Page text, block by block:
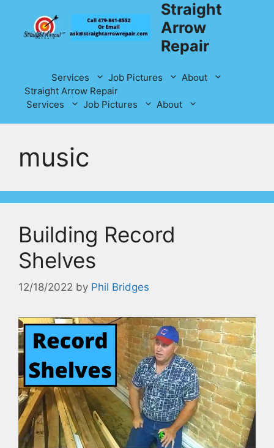
content
Straight
Arrow
Repair
Services Job Pictures
About
Straight Arrow Repair
Services
Job Pictures About
music
Building Record
Shelves
12/18/2022 by Phil Bridges